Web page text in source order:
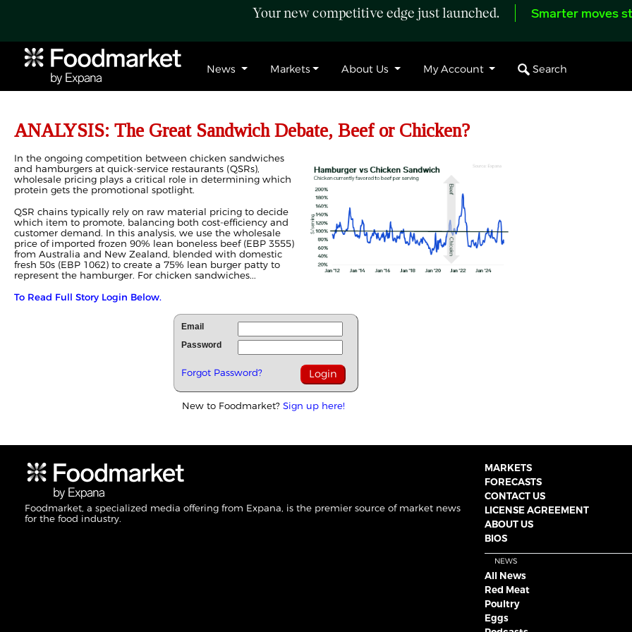
Your new competitive edge just launched. Smarter moves
News Markets About Us My Account Search
ANALYSIS: The Great Sandwich Debate, Beef or Chicken?
In the ongoing competition between chicken sandwiches
and hamburgers at quick-service restaurants (QSRs),
wholesale pricing plays a critical role in determining which
protein gets the promotional spotlight.
QSR chains typically rely on raw material pricing to decide
which item to promote, balancing both cost-efficiency and
customer demand. In this analysis, we use the wholesale
price of imported frozen 90% lean boneless beef (EBP 3555)
from Australia and New Zealand, blended with domestic
fresh 50s (EBP 1062) to create a 75% lean burger patty to
represent the hamburger. For chicken sandwiches...
To Read Full Story Login Below.
Email
Password
Forgot Password?
New to Foodmarket? Sign up here!
Foodmarket, a specialized media offering from Expana, is the premier source of market news
for the food industry.
MARKETS
FORECASTS
CONTACT US
LICENSE AGREEMENT
ABOUT US
BIOS
NEWS
All News
Red Meat
Poultry
Eggs